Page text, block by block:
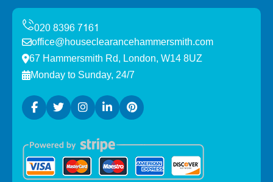
office@houseclearancehammersmith.com
67 Hammersmith Rd, London, W14 8UZ
Monday to Sunday, 24/7